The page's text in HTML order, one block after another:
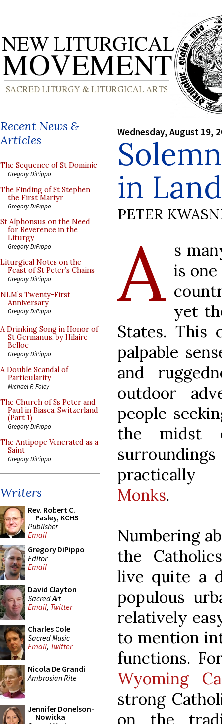
Recent News &
Articles
The Sequence of St Dominic
Gregory DiPippo
The Finding of St Stephen
the First Martyr
Gregory DiPippo
St Alphonsus on the Need
for Reverence in the
Liturgy
Gregory DiPippo
Liturgical Notes on the
Feast of St Peter’s Chains
Gregory DiPippo
NLM’s Twenty-First
Anniversary
Gregory DiPippo
A Drinking Song in Honor of
St Germanus, by Hilaire
Belloc
Gregory DiPippo
A Double Scandal of
Particularity
Michael P. Foley
The Church of Ss Peter and
Paul in Biasca, Switzerland
(Part 1)
Gregory DiPippo
The Antipope Venerated as a
Saint
Gregory DiPippo
Writers
Rev. Robert C.
Pasley, KCHS
Publisher
Email
Gregory DiPippo
Editor
Email
David Clayton
Sacred Art
Email, Twitter
Charles Cole
Sacred Music
Email, Twitter
Nicola De Grandi
Ambrosian Rite
Jennifer Donelson-
Nowicka
Wednesday, August 19,
in
PETER
A s
is
yet
States. This
palpable
and
outdoor
people
the midst
practically
Monks.
Numbering
the
live quite a
populous
relatively
to mention
functions.
Wyoming
strong
on the